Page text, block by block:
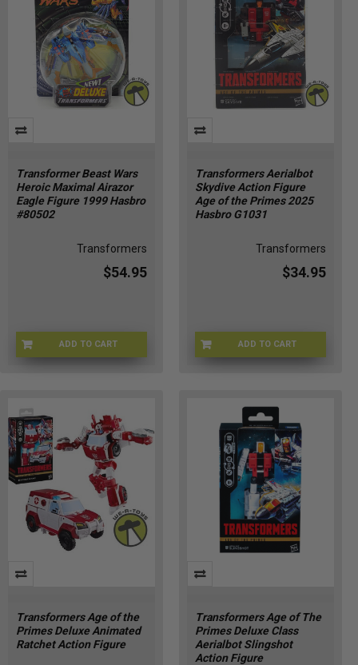
Transformer Beast Wars
Heroic Maximal Airazor
Eagle Figure 1999 Hasbro
#80502
Transformers
$54.95
ADD TO CARTTF-80502
Transformers Aerialbot
Skydive Action Figure
Age of the Primes 2025
Hasbro G1031
Transformers
$34.95
ADD TO CARTTF-G1031
Transformers Age of the
Primes Deluxe Animated
Ratchet Action Figure
Transformers Age of The
Primes Deluxe Class
Aerialbot Slingshot
Action Figure